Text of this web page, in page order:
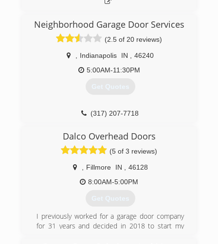
Neighborhood Garage Door Services
(2.5 of 20 reviews)
Indianapolis IN
46240
5:00AM-11:30PM
Get Quotes
(317) 207-7718
Dalco Overhead Doors
(5 of 3 reviews)
Fillmore IN
46128
8:00AM-5:00PM
Get Quotes
I previously worked for a garage door company
for 31 years and decided in 2018 to start my